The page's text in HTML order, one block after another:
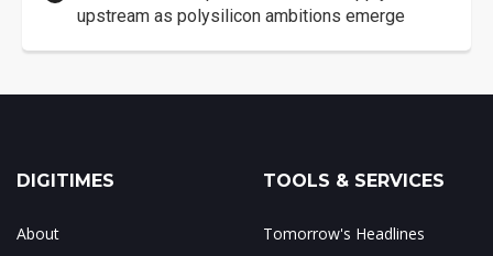
upstream as polysilicon ambitions emerge
DIGITIMES
About
TOOLS & SERVICES
Tomorrow's Headlines